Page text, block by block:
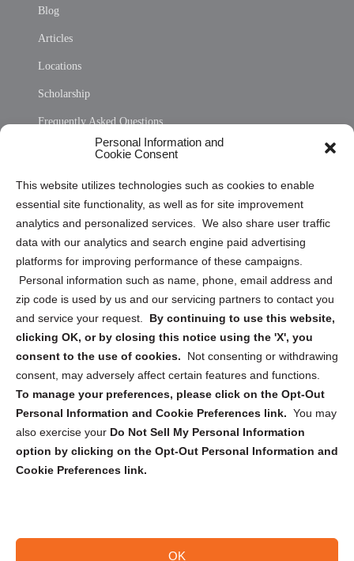
Personal Information and
Cookie Consent
This website utilizes technologies such as cookies to enable
essential site functionality, as well as for site improvement
analytics and personalized services. We also share user traffic
data with our analytics and search engine paid advertising
platforms for improving performance of these campaigns.
Personal information such as name, phone, email address and
zip code is used by us and our servicing partners to contact you
and service your request. By continuing to use this website,
clicking OK, or by closing this notice using the 'X', you
consent to the use of cookies.
Not consenting or withdrawing
consent, may adversely affect certain features and functions.
To manage your preferences, please click on the Opt-Out
Personal Information and Cookie Preferences link. You may
also exercise your Do Not Sell My Personal Information
option by clicking on the Opt-Out Personal Information and
Cookie Preferences link.
OK
Blog
Articles
Locations
Scholarship
Frequently Asked Questions
Privacy Statement (US)
Cookie Policy (CA)
Privacy Statement (CA)
Sign up to receive updates, reminders, and
security tips!
Submit
Copyright @ 2026 DataGuard USA